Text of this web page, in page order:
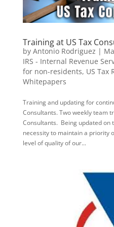
Training at US Tax
by Antonio Rodriguez |
IRS - Internal Revenue
for non-residents, US Tax
Whitepapers
Training and updating for
Consultants. Two weekly team
Consultants. Being updated on
necessity to maintain a priority
level of quality of our...